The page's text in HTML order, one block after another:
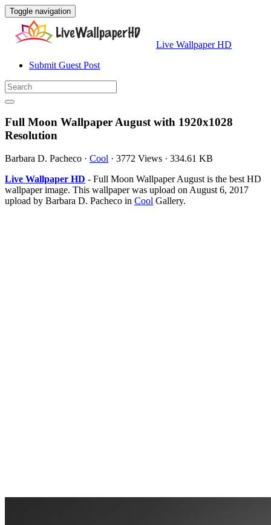
Toggle navigation
Live Wallpaper HD
Submit Guest Post
Full Moon Wallpaper August with 1920x1028
Resolution
Barbara D. Pacheco · Cool · 3772 Views · 334.61 KB
Live Wallpaper HD - Full Moon Wallpaper August is the best HD
wallpaper image. This wallpaper was upload on August 6, 2017
upload by Barbara D. Pacheco in Cool Gallery.